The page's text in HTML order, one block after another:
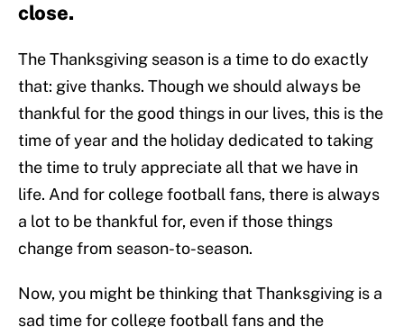
close.
The Thanksgiving season is a time to do exactly
that: give thanks. Though we should always be
thankful for the good things in our lives, this is the
time of year and the holiday dedicated to taking
the time to truly appreciate all that we have in
life. And for college football fans, there is always
a lot to be thankful for, even if those things
change from season-to-season.
Now, you might be thinking that Thanksgiving is a
sad time for college football fans and the